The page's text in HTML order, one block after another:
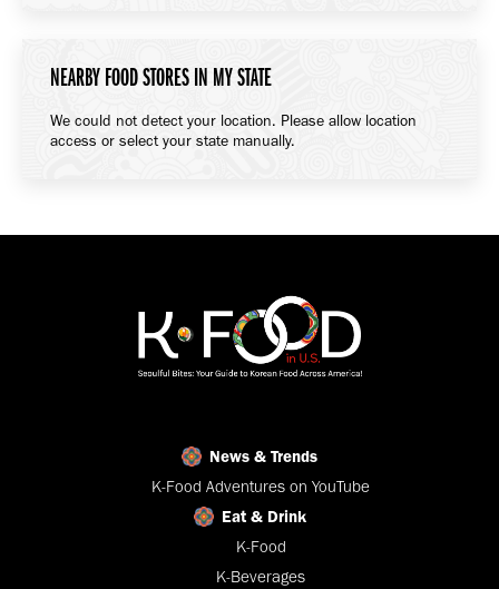
NEARBY FOOD STORES IN MY STATE
We could not detect your location. Please allow location
access or select your state manually.
News & Trends
K-Food Adventures on YouTube
Eat & Drink
K-Food
K-Beverages